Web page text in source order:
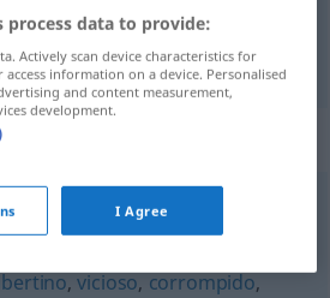
for "sensual"
,
,vicioso, corrompido,
process data to provide:
Actively scan device characteristics for
information on a device. Personalised
and content measurement,
development.
I Agree